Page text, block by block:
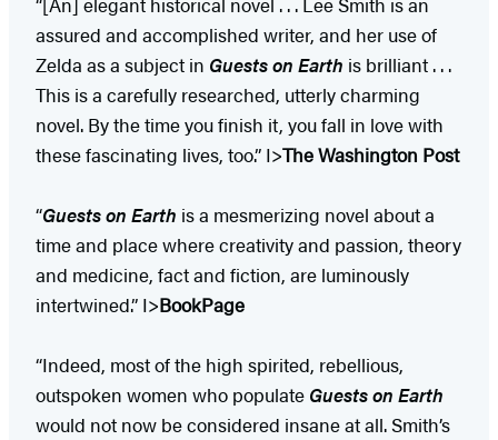
assured and accomplished writer, and her use of
Zelda as a subject in Guests on Earth is brilliant . . .
This is a carefully researched, utterly charming
novel. By the time you finish it, you fall in love with
these fascinating lives, too.” I>The Washington Post
“Guests on Earth is a mesmerizing novel about a
time and place where creativity and passion, theory
and medicine, fact and fiction, are luminously
intertwined.” I>BookPage
“Indeed, most of the high spirited, rebellious,
outspoken women who populate Guests on Earth
would not now be considered insane at all. Smith’s